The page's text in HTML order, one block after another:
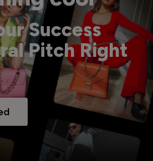
Success
Pitch Right